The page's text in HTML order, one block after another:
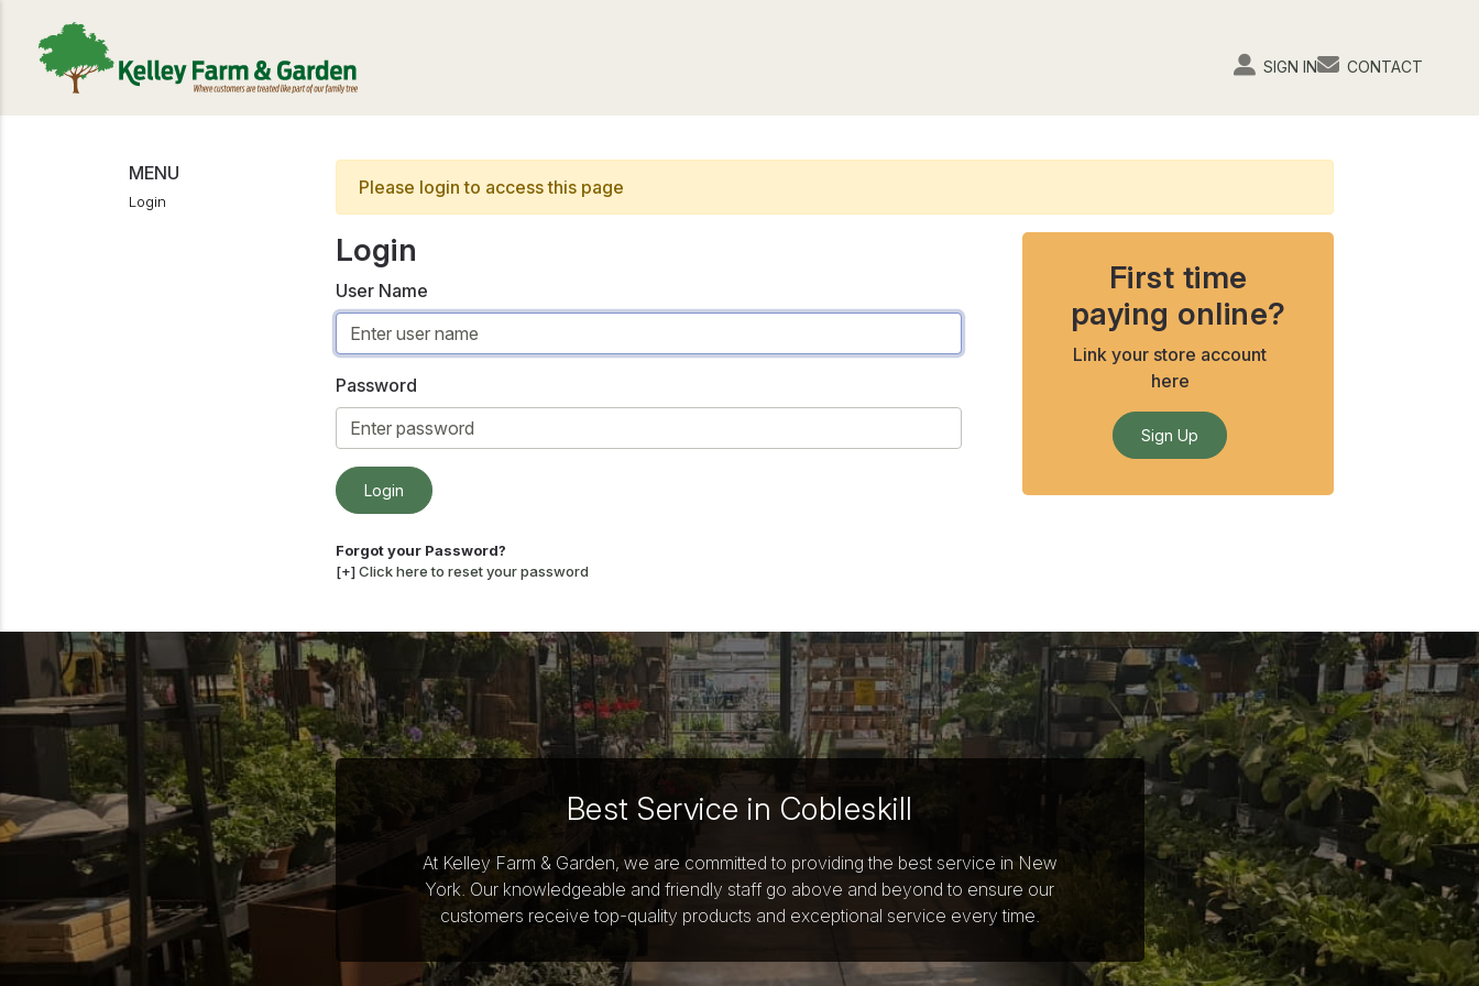
SIGN IN CONTACT
MENU
Login
Please login to access this page
Login
User Name
Password
Forgot your Password?
[+]Click here to reset your password
First time
paying online?
Link your store account
here
Sign Up
Best Service in Cobleskill
At Kelley Farm & Garden, we are committed to providing the best service in New
York. Our knowledgeable and friendly staff go above and beyond to ensure our
customers receive top-quality products and exceptional service every time.